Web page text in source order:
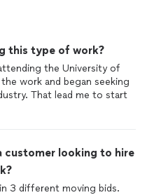
this type of work?
the University of
work and began seeking
That lead me to start
customer looking to hire
3 different moving bids.